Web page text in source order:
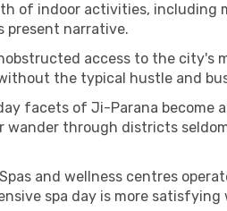
of indoor activities, including
present narrative.
access to the city's
the typical hustle and
facets of Ji-Parana become
wander through districts
and wellness centres
spa day is more